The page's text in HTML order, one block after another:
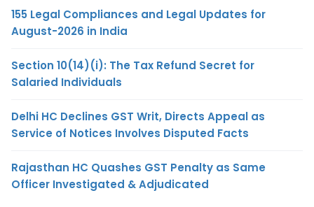
155 Legal Compliances and Legal Updates for
August-2026 in India
Section 10(14)(i): The Tax Refund Secret for
Salaried Individuals
Delhi HC Declines GST Writ, Directs Appeal as
Service of Notices Involves Disputed Facts
Rajasthan HC Quashes GST Penalty as Same
Officer Investigated & Adjudicated